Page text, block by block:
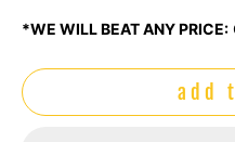
*WE WILL BEAT ANY PRICE:
add